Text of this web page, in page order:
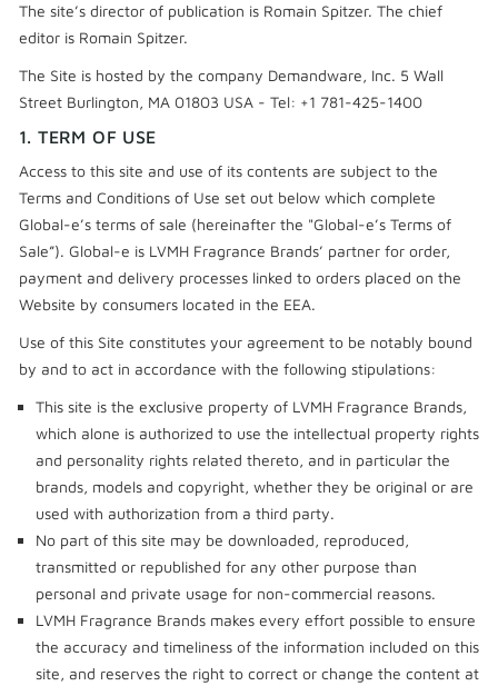
The site’s director of publication is Romain Spitzer. The chief
editor is Romain Spitzer.
The Site is hosted by the company Demandware, Inc. 5 Wall
Street Burlington, MA 01803 USA - Tel: +1 781-425-1400
1. TERM OF USE
Access to this site and use of its contents are subject to the
Terms and Conditions of Use set out below which complete
Global-e’s terms of sale (hereinafter the "Global-e’s Terms of
Sale”). Global-e is LVMH Fragrance Brands’ partner for order,
payment and delivery processes linked to orders placed on the
Website by consumers located in the EEA.
Use of this Site constitutes your agreement to be notably bound
by and to act in accordance with the following stipulations:
This site is the exclusive property of LVMH Fragrance Brands,
which alone is authorized to use the intellectual property rights
and personality rights related thereto, and in particular the
brands, models and copyright, whether they be original or are
used with authorization from a third party.
No part of this site may be downloaded, reproduced,
transmitted or republished for any other purpose than
personal and private usage for non-commercial reasons.
LVMH Fragrance Brands makes every effort possible to ensure
the accuracy and timeliness of the information included on this
site, and reserves the right to correct or change the content at